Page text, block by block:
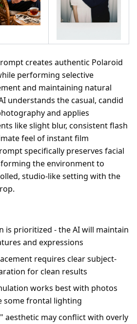
creates authentic Polaroid
performing selective
and maintaining natural
understands the casual, candid
and applies
like slight blur, consistent flash
feel of instant film
specifically preserves facial
the environment to
studio-like setting with the
is prioritized - the AI will maintain
and expressions
requires clear subject-
for clean results
works best with photos
some frontal lighting
aesthetic may conflict with overly